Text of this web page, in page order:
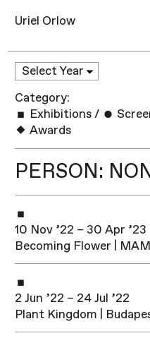
Uriel Orlow
Category:
Exhibitions /
Awards
PERSON:
10 Nov ’22 – 30 Apr ’23
Becoming Flower |
2 Jun ’22 – 24 Jul ’22
Plant Kingdom |